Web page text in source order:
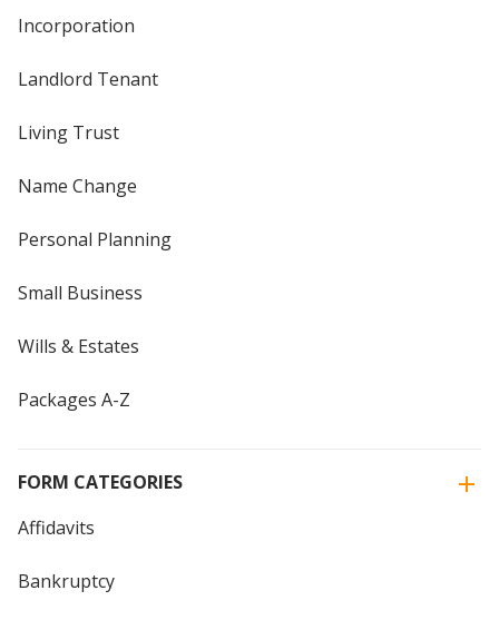
Incorporation
Landlord Tenant
Living Trust
Name Change
Personal Planning
Small Business
Wills & Estates
Packages A-Z
FORM CATEGORIES
Affidavits
Bankruptcy